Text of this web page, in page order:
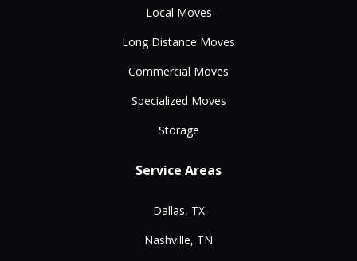
Local Moves
Long Distance Moves
Commercial Moves
Specialized Moves
Storage
Service Areas
Dallas, TX
Nashville, TN